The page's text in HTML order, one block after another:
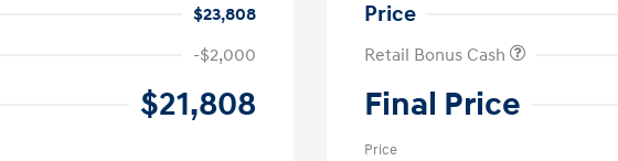
$23,808
-$2,000
$21,808
Price
Retail Bonus Cash
Final Price
Price